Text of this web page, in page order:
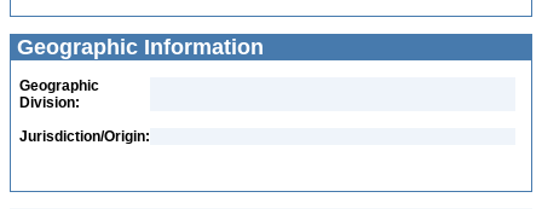
Geographic Information
Geographic
Division:
Jurisdiction/Origin: